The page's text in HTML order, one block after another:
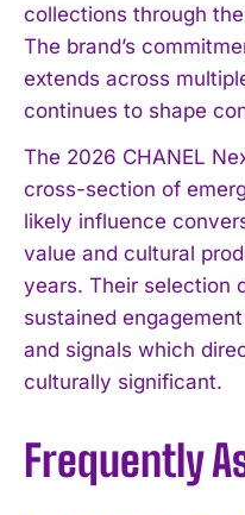
collections through the
The brand’s
extends across
continues to shape
The 2026 CHANEL
cross-section of
likely influence
value and cultural
years. Their selection
sustained
and signals which
culturally significant.
Frequently